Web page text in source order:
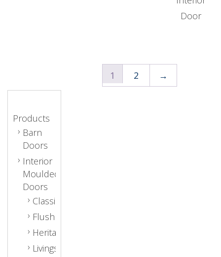
Door
1 2 →
Products
Barn
Doors
Interior
Moulded
Doors
Classic
Flush
Heritage
Livingston